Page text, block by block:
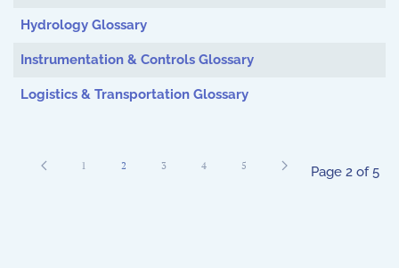
Hydrology Glossary
Instrumentation & Controls Glossary
Logistics & Transportation Glossary
Page 2 of 5
1 2 3 4 5